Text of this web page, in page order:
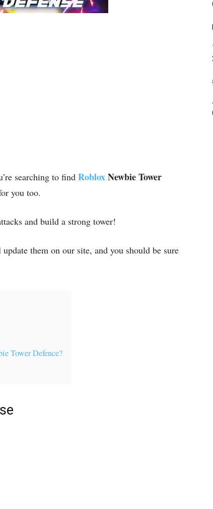
searching to find RobloxNewbie Tower
you too.
and build a strong tower!
them on our site, and you should be sure
Tower Defence?